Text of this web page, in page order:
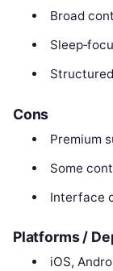
Broad
Cons
Premium
Some
Interface
Platforms /
iOS,